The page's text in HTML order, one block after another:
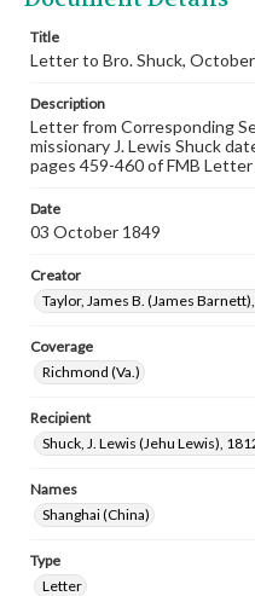
Title
Letter to Bro. Shuck,
Description
Letter from Corresponding
missionary J. Lewis Shuck
pages 459-460 of FMB Letter
Date
03 October 1849
Creator
Taylor, James B. (James
Coverage
Richmond (Va.)
Recipient
Shuck, J. Lewis (Jehu Lewis),
Names
Shanghai (China)
Type
Letter